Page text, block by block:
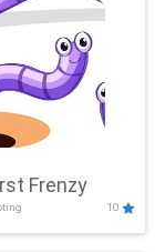
Frenzy
10